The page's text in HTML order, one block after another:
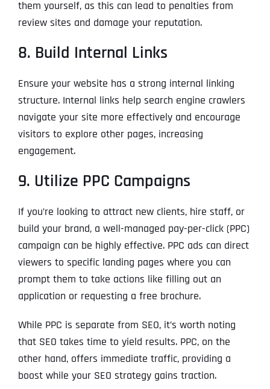
them yourself, as this can lead to penalties from
review sites and damage your reputation.
8. Build Internal Links
Ensure your website has a strong internal linking
structure. Internal links help search engine crawlers
navigate your site more effectively and encourage
visitors to explore other pages, increasing
engagement.
9. Utilize PPC Campaigns
If you’re looking to attract new clients, hire staff, or
build your brand, a well-managed pay-per-click (PPC)
campaign can be highly effective. PPC ads can direct
viewers to specific landing pages where you can
prompt them to take actions like filling out an
application or requesting a free brochure.
While PPC is separate from SEO, it’s worth noting
that SEO takes time to yield results. PPC, on the
other hand, offers immediate traffic, providing a
boost while your SEO strategy gains traction.